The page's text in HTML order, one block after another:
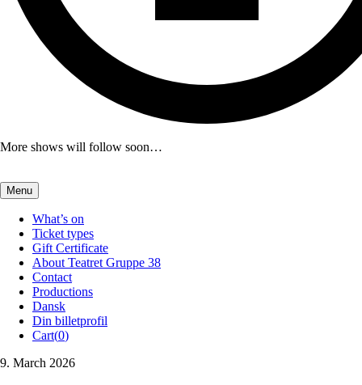
More shows will follow soon…
Menu
What’s on
Ticket types
Gift Certificate
About Teatret Gruppe 38
Contact
Productions
Dansk
Din billetprofil
Cart(0)
9. March 2026